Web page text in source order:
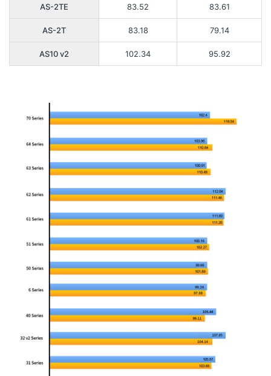
AS-2TE 83.52 83.61
AS-2T 83.18 79.14
AS10 v2 102.34 95.92